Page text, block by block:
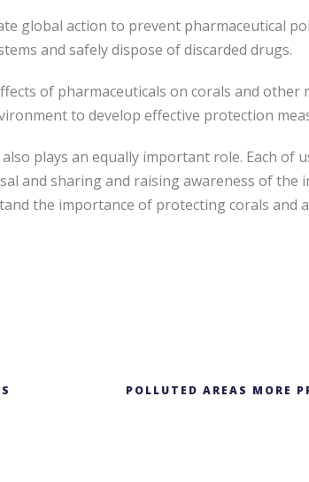
global action to prevent pharmaceutical
and safely dispose of discarded drugs.
of pharmaceuticals on corals and other
to develop effective protection
plays an equally important role. Each of
and sharing and raising awareness of the
the importance of protecting corals and
POLLUTED AREAS MORE